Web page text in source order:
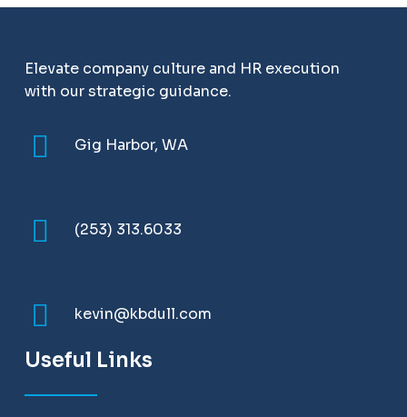
Elevate company culture and HR execution
with our strategic guidance.
Gig Harbor, WA
(253) 313.6033
kevin@kbdull.com
Useful Links